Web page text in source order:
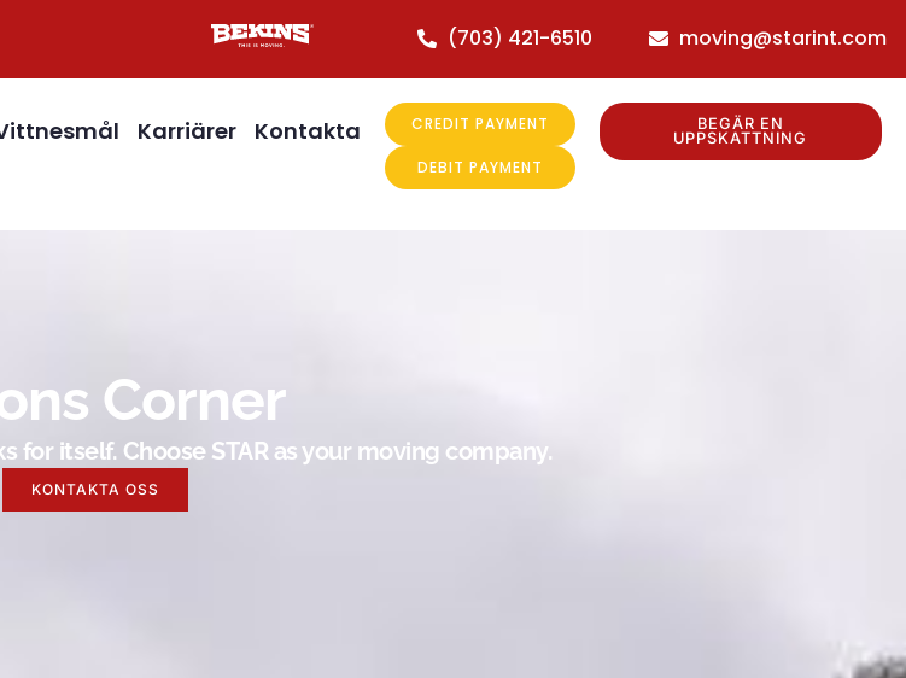
(703) 421-6510 moving@starint.com
Karriärer Kontakta CREDIT PAYMENT
DEBIT PAYMENT
BEGÄR EN
UPPSKATTNING
Corner
for itself. Choose STAR as your moving company.
KONTAKTA OSS